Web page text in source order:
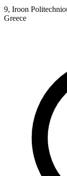
9, Iroon
Greece